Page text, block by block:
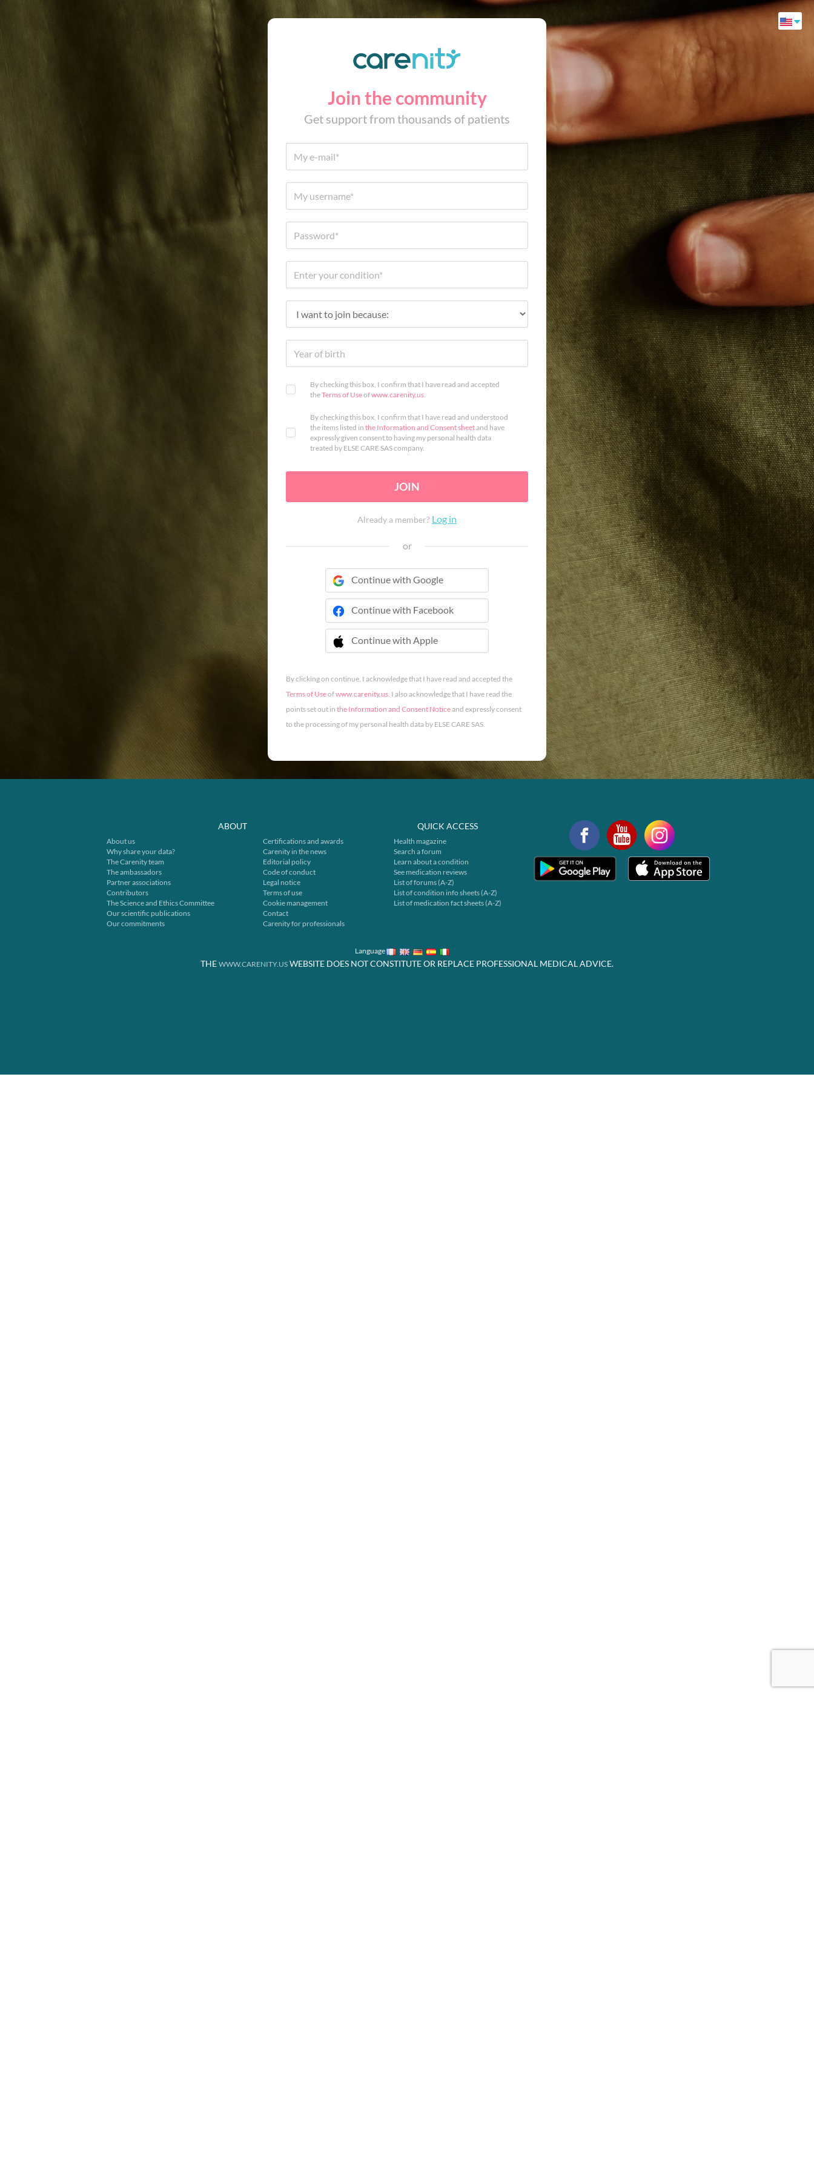
Join the community
Get support from thousands of patients
By checking this box, I confirm that I have read and accepted
theTerms of Useofwww.carenity.us.
By checking this box, I confirm that I have read and understood
the items listed in the Information and Consent sheetand have
expressly given consent to having my personal health data
treated by ELSE CARE SAS company.
JOIN
Already a member? Log in
or
Continue with Google
Continue with Facebook
Continue with Apple
 Continue with Apple
By clicking on continue, I acknowledge that I have read and accepted the
Terms of Useofwww.carenity.us. I also acknowledge that I have read the
points set out in the Information and Consent Noticeand expressly consent
to the processing of my personal health data by ELSE CARE SAS.
ABOUT
About us
Why share your data?
The Carenity team
The ambassadors
Partner associations
Contributors
The Science and Ethics Committee
Our scientific publications
Our commitments
Certifications and awards
Carenity in the news
Editorial policy
Code of conduct
Legal notice
Terms of use
Cookie management
Contact
Carenity for professionals
QUICK ACCESS
Health magazine
Search a forum
Learn about a condition
See medication reviews
List of forums (A-Z)
List of condition info sheets (A-Z)
List of medication fact sheets (A-Z)
Language
THE WWW.CARENITY.US WEBSITE DOES NOT CONSTITUTE OR REPLACE PROFESSIONAL MEDICAL ADVICE.